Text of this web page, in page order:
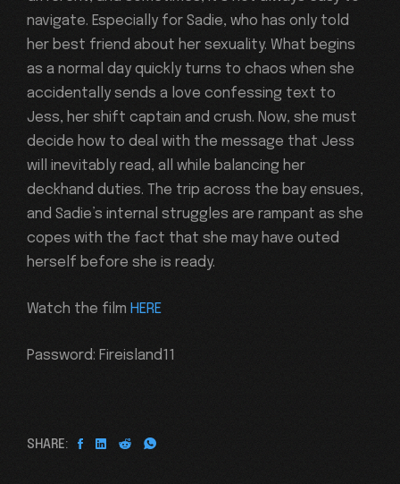
navigate. Especially for Sadie, who has only told
her best friend about her sexuality. What begins
as a normal day quickly turns to chaos when she
accidentally sends a love confessing text to
Jess, her shift captain and crush. Now, she must
decide how to deal with the message that Jess
will inevitably read, all while balancing her
deckhand duties. The trip across the bay ensues,
and Sadie’s internal struggles are rampant as she
copes with the fact that she may have outed
herself before she is ready.
Watch the film HERE
Password: Fireisland11
SHARE: